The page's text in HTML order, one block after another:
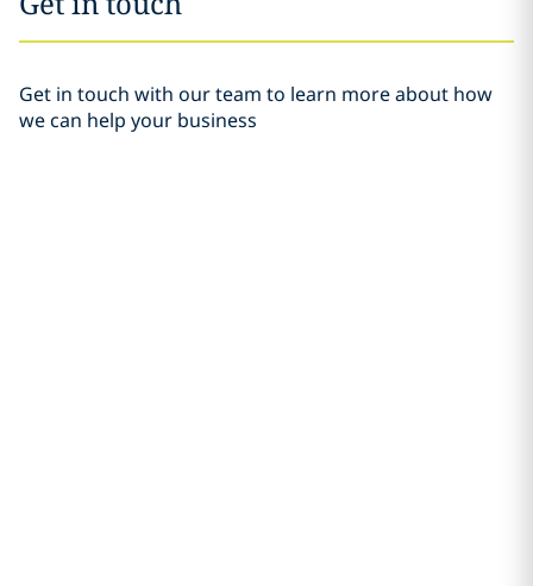
Get in touch with our team to learn more about how
we can help your business